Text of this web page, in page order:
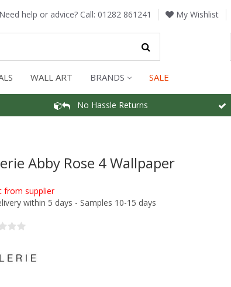
Need help or advice? Call: 01282 861241 My Wishlist
WALL ART BRANDS SALE
No Hassle Returns
Abby Rose 4 Wallpaper
from supplier
within 5 days - Samples 10-15 days